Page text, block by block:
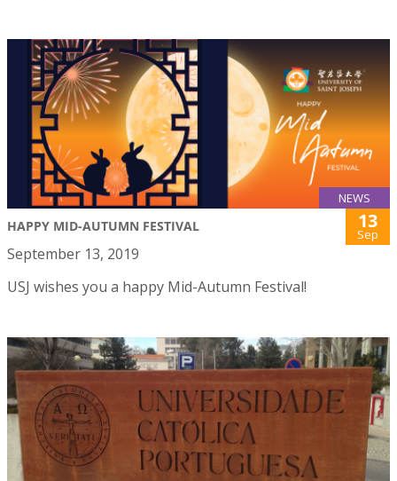
NEWS
HAPPY MID-AUTUMN FESTIVAL 13
Sep
September 13, 2019
USJ wishes you a happy Mid-Autumn Festival!